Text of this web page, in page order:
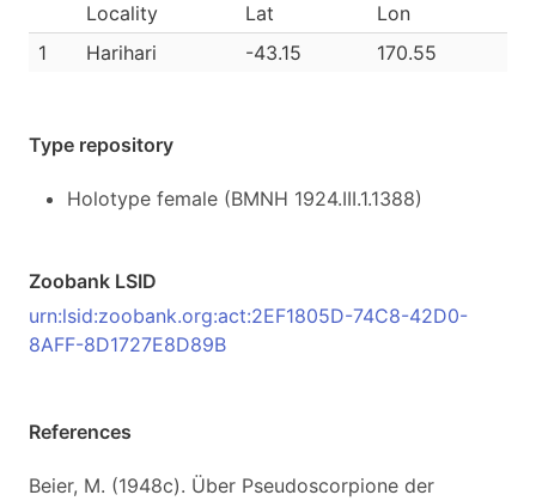
Locality
Lat
Lon
1
Harihari -43.15 170.55
Type repository
Holotype female (BMNH 1924.III.1.1388)
Zoobank LSID
urn:lsid:zoobank.org:act:2EF1805D-74C8-42D0-
8AFF-8D1727E8D89B
References
Beier, M. (1948c). Über Pseudoscorpione der